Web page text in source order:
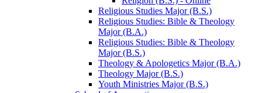
Religious Studies Major (B.S.)
Religious Studies: Bible &​ Theology
Major (B.A.)
Religious Studies: Bible &​ Theology
Major (B.S.)
Theology &​ Apologetics Major (B.A.)
Theology Major (B.S.)
Youth Ministries Major (B.S.)